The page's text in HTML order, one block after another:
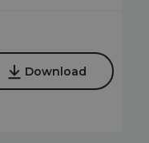
Download